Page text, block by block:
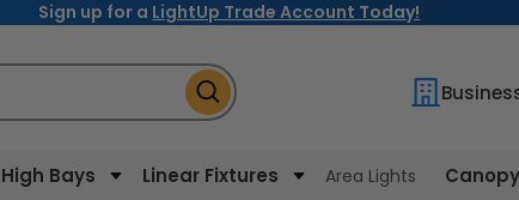
Sign up for a LightUp Trade Account Today!
High Bays Linear Fixtures Area Lights